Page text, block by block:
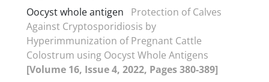
Oocyst whole antigen
Protection of Calves
Against Cryptosporidiosis by
Hyperimmunization of Pregnant Cattle
Colostrum using Oocyst Whole Antigens
[Volume 16, Issue 4, 2022, Pages 380-389]